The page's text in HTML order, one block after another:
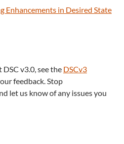
Enhancements in Desired State
v3.0, see the DSCv3
feedback. Stop
let us know of any issues you